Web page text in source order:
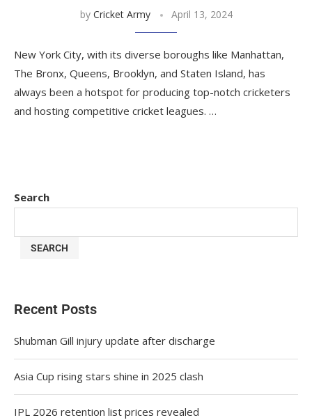
by Cricket Army April 13, 2024
New York City, with its diverse boroughs like Manhattan,
The Bronx, Queens, Brooklyn, and Staten Island, has
always been a hotspot for producing top-notch cricketers
and hosting competitive cricket leagues. …
Search
SEARCH
Recent Posts
Shubman Gill injury update after discharge
Asia Cup rising stars shine in 2025 clash
IPL 2026 retention list prices revealed